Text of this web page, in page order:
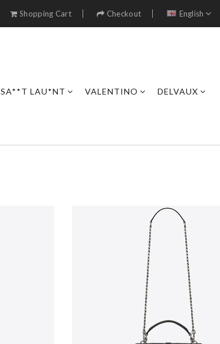
Shopping Cart Checkout English
SA**T LAU*NT VALENTINO DELVAUX